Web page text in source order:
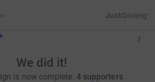
We did it!
is now complete. 4 supporters